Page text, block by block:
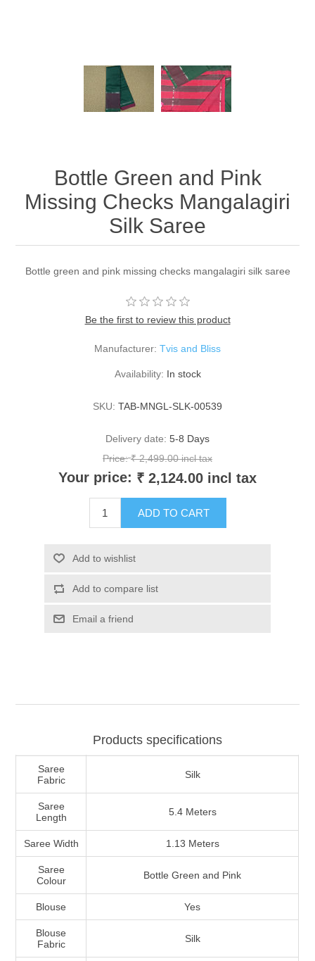
Bottle Green and Pink
Missing Checks Mangalagiri
Silk Saree
Bottle green and pink missing checks mangalagiri silk saree
Be the first to review this product
Manufacturer: Tvis and Bliss
Availability: In stock
SKU: TAB-MNGL-SLK-00539
Delivery date: 5-8 Days
Price: ₹ 2,499.00 incl tax
Your price: ₹ 2,124.00 incl tax
Products specifications
Saree
Fabric
Silk
Saree
Length
5.4 Meters
Saree Width 1.13 Meters
Saree
Colour
Bottle Green and Pink
Blouse Yes
Blouse
Fabric
Silk